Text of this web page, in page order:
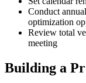
Conduct
optimization
Review total
meeting
Building a